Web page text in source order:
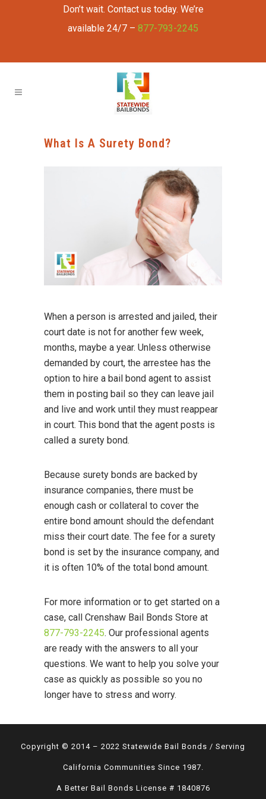
Don’t wait. Contact us today. We’re
available 24/7 – 877-793-2245
What Is A Surety Bond?
When a person is arrested and jailed, their
court date is not for another few week,
months, maybe a year. Unless otherwise
demanded by court, the arrestee has the
option to hire a bail bond agent to assist
them in posting bail so they can leave jail
and live and work until they must reappear
in court. This bond that the agent posts is
called a surety bond.
Because surety bonds are backed by
insurance companies, there must be
enough cash or collateral to cover the
entire bond amount should the defendant
miss their court date. The fee for a surety
bond is set by the insurance company, and
it is often 10% of the total bond amount.
For more information or to get started on a
case, call Crenshaw Bail Bonds Store at
877-793-2245. Our professional agents
are ready with the answers to all your
questions. We want to help you solve your
case as quickly as possible so you no
longer have to stress and worry.
Copyright © 2014 – 2022 Statewide Bail Bonds / Serving
California Communities Since 1987.
A Better Bail Bonds License # 1840876